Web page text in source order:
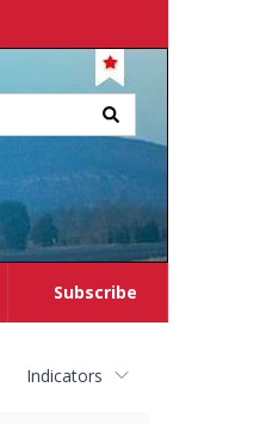
Subscribe
Indicators